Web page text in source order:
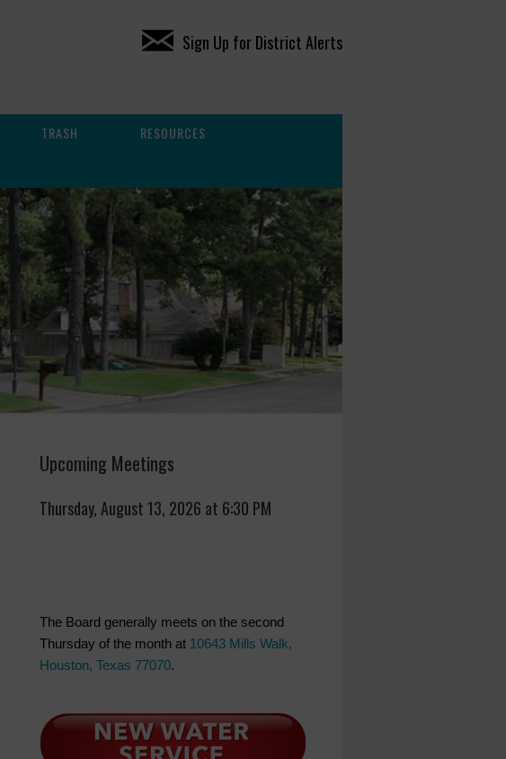
Sign Up for District Alerts
TRASH
RESOURCES
Upcoming Meetings
Thursday, August 13, 2026 at 6:30 PM
The Board generally meets on the second
Thursday of the month at 10643 Mills Walk,
Houston, Texas 77070.